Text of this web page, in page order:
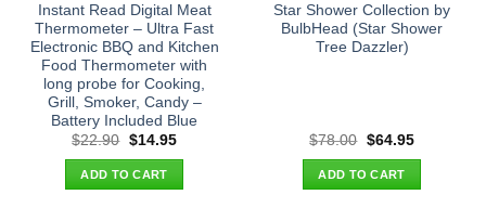
Instant Read Digital Meat
Thermometer – Ultra Fast
Electronic BBQ and Kitchen
Food Thermometer with
long probe for Cooking,
Grill, Smoker, Candy –
Battery Included Blue
$22.90 Original
was:
$22.90.
$14.95Current
ADD TO CART
Star Shower Collection by
BulbHead (Star Shower
Tree Dazzler)
$78.00 Original
was:
$78.00.
$64.95Current
ADD TO CART